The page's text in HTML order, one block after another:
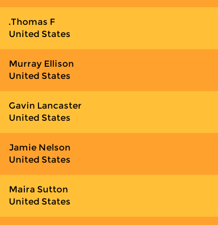
Thomas F.
United States
Murray Ellison
United States
Gavin Lancaster
United States
Jamie Nelson
United States
Maira Sutton
United States